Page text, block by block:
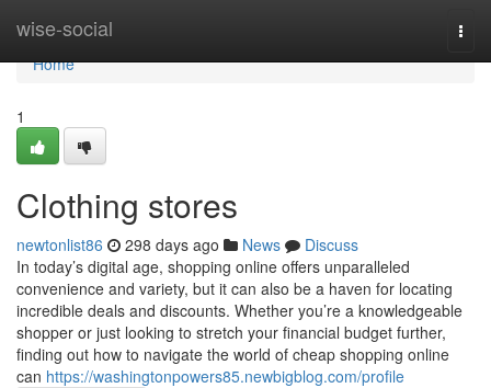
wise-social
Home
Home
1
Clothing stores
newtonlist86 298 days ago News
Discuss
In today’s digital age, shopping online offers unparalleled
convenience and variety, but it can also be a haven for locating
incredible deals and discounts. Whether you’re a knowledgeable
shopper or just looking to stretch your financial budget further,
finding out how to navigate the world of cheap shopping online
can https://washingtonpowers85.newbigblog.com/profile